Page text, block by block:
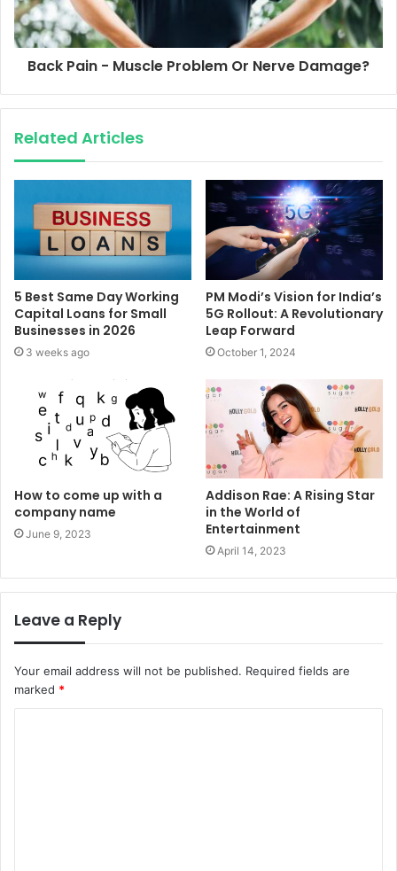
Back Pain - Muscle Problem Or Nerve Damage?
Related Articles
5 Best Same Day Working
Capital Loans for Small
Businesses in 2026
3 weeks ago
PM Modi’s Vision for India’s
5G Rollout: A Revolutionary
Leap Forward
October 1, 2024
How to come up with a
company name
June 9, 2023
Addison Rae: A Rising Star
in the World of
Entertainment
April 14, 2023
Leave a Reply
Your email address will not be published. Required fields are
marked *